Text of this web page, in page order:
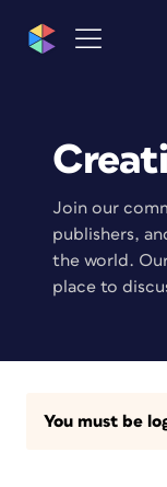
Join our
publishers,
the world.
place to
You must be